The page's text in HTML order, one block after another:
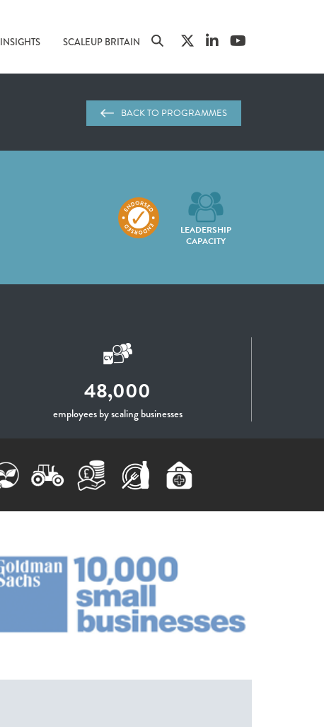
INSIGHTS SCALEUP BRITAIN
BACK TO PROGRAMMES
LEADERSHIP
CAPACITY
48,000
employees by scaling businesses